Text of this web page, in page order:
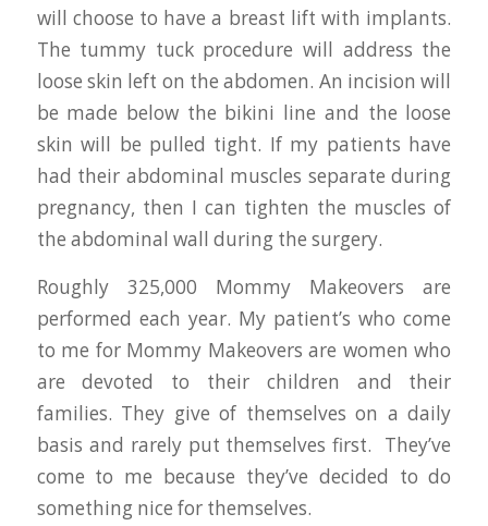
will choose to have a breast lift with implants.
The tummy tuck procedure will address the
loose skin left on the abdomen. An incision will
be made below the bikini line and the loose
skin will be pulled tight. If my patients have
had their abdominal muscles separate during
pregnancy, then I can tighten the muscles of
the abdominal wall during the surgery.
Roughly 325,000 Mommy Makeovers are
performed each year. My patient’s who come
to me for Mommy Makeovers are women who
are devoted to their children and their
families. They give of themselves on a daily
basis and rarely put themselves first. They’ve
come to me because they’ve decided to do
something nice for themselves.